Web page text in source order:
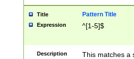
Title Pattern Title
Expression ^[1-5]$
Description
This matches a